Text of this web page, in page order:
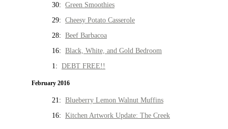
30: Green Smoothies
29: Cheesy Potato Casserole
28: Beef Barbacoa
16: Black, White, and Gold Bedroom
1: DEBT FREE!!
February 2016
21: Blueberry Lemon Walnut Muffins
16: Kitchen Artwork Update: The Creek